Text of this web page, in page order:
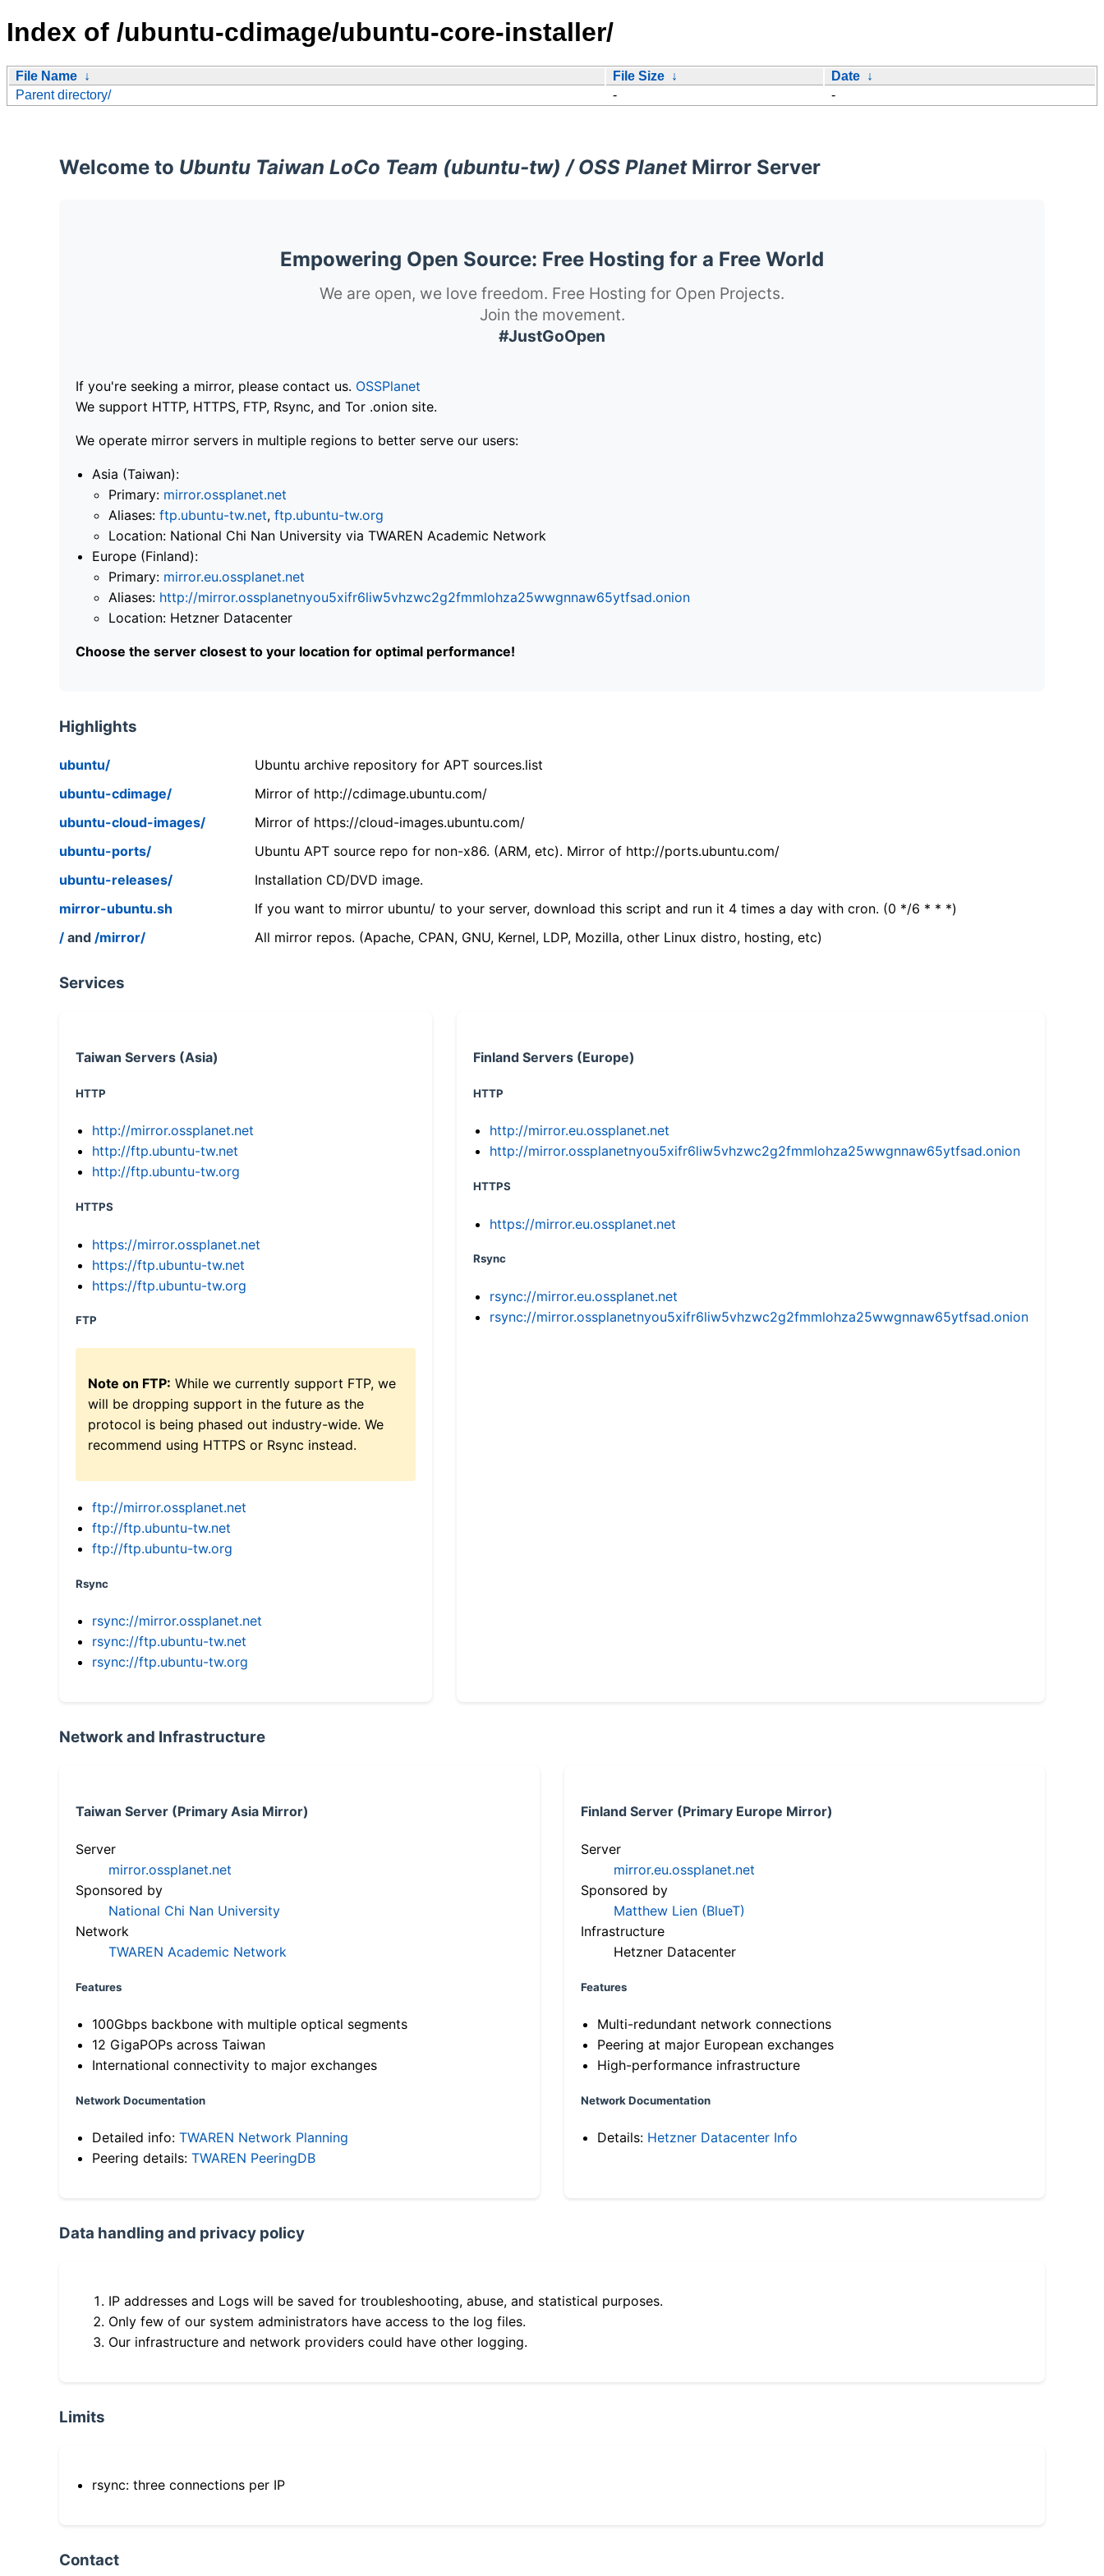
Index of /ubuntu-cdimage/ubuntu-core-installer/
File Name ↓ File Size ↓ Date ↓
Parent directory/
- -
Welcome to Ubuntu Taiwan LoCo Team (ubuntu-tw) / OSS PlanetMirror Server
Empowering Open Source: Free Hosting for a Free World
We are open, we love freedom. Free Hosting for Open Projects.
Join the movement.
#JustGoOpen
If you're seeking a mirror, please contact us. OSSPlanet
We support HTTP, HTTPS, FTP, Rsync, and Tor .onion site.
We operate mirror servers in multiple regions to better serve our users:
Asia (Taiwan):
Primary: mirror.ossplanet.net
Aliases: ftp.ubuntu-tw.net, ftp.ubuntu-tw.org
Location: National Chi Nan University via TWAREN Academic Network
Europe (Finland):
Primary: mirror.eu.ossplanet.net
Aliases: http://mirror.ossplanetnyou5xifr6liw5vhzwc2g2fmmlohza25wwgnnaw65ytfsad.onion
Location: Hetzner Datacenter
Choose the server closest to your location for optimal performance!
Highlights
ubuntu/
Ubuntu archive repository for APT sources.list
ubuntu-cdimage/
Mirror of http://cdimage.ubuntu.com/
ubuntu-cloud-images/
Mirror of https://cloud-images.ubuntu.com/
ubuntu-ports/
Ubuntu APT source repo for non-x86. (ARM, etc). Mirror of http://ports.ubuntu.com/
ubuntu-releases/
Installation CD/DVD image.
mirror-ubuntu.sh
If you want to mirror ubuntu/ to your server, download this script and run it 4 times a day with cron. (0 */6 * * *)
/ and /mirror/ All mirror repos. (Apache, CPAN, GNU, Kernel, LDP, Mozilla, other Linux distro, hosting, etc)
Services
Taiwan Servers (Asia)
HTTP
http://mirror.ossplanet.net
http://ftp.ubuntu-tw.net
http://ftp.ubuntu-tw.org
HTTPS
https://mirror.ossplanet.net
https://ftp.ubuntu-tw.net
https://ftp.ubuntu-tw.org
FTP
Note on FTP: While we currently support FTP, we
will be dropping support in the future as the
protocol is being phased out industry-wide. We
recommend using HTTPS or Rsync instead.
ftp://mirror.ossplanet.net
ftp://ftp.ubuntu-tw.net
ftp://ftp.ubuntu-tw.org
Rsync
rsync://mirror.ossplanet.net
rsync://ftp.ubuntu-tw.net
rsync://ftp.ubuntu-tw.org
Finland Servers (Europe)
HTTP
http://mirror.eu.ossplanet.net
http://mirror.ossplanetnyou5xifr6liw5vhzwc2g2fmmlohza25wwgnnaw65ytfsad.onion
HTTPS
https://mirror.eu.ossplanet.net
Rsync
rsync://mirror.eu.ossplanet.net
rsync://mirror.ossplanetnyou5xifr6liw5vhzwc2g2fmmlohza25wwgnnaw65ytfsad.onion
Network and Infrastructure
Taiwan Server (Primary Asia Mirror)
Server
mirror.ossplanet.net
Sponsored by
National Chi Nan University
Network
TWAREN Academic Network
Features
100Gbps backbone with multiple optical segments
12 GigaPOPs across Taiwan
International connectivity to major exchanges
Network Documentation
Detailed info: TWAREN Network Planning
Peering details: TWAREN PeeringDB
Finland Server (Primary Europe Mirror)
Server
mirror.eu.ossplanet.net
Sponsored by
Matthew Lien (BlueT)
Infrastructure
Hetzner Datacenter
Features
Multi-redundant network connections
Peering at major European exchanges
High-performance infrastructure
Network Documentation
Details: Hetzner Datacenter Info
Data handling and privacy policy
IP addresses and Logs will be saved for troubleshooting, abuse, and statistical purposes.
Only few of our system administrators have access to the log files.
Our infrastructure and network providers could have other logging.
Limits
rsync: three connections per IP
Contact